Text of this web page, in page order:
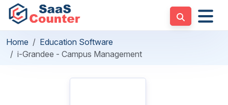
Home
Education Software
i-Grandee - Campus Management